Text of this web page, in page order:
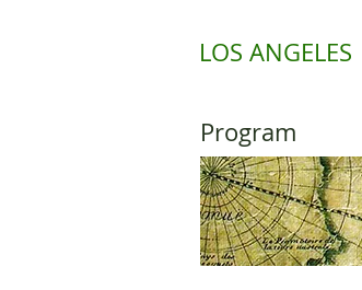
LOS ANGELES
Program